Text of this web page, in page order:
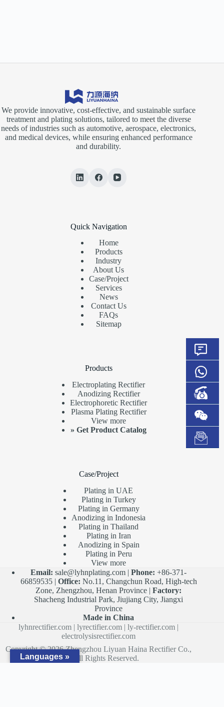
We provide innovative, cost-effective, and sustainable surface
treatment and plating solutions, tailored to meet the diverse
needs of industries such as automotive, aerospace, electronics,
and medical devices, while ensuring enhanced performance
and durability.
Quick Navigation
Home
Products
Industry
About Us
Case/Project
Services
News
Contact Us
FAQs
Sitemap
Products
Electroplating Rectifier
Anodizing Rectifier
Electrophoretic Rectifier
Plasma Plating Rectifier
View more
»Get Product Catalog
Case/Project
Plating in UAE
Plating in Turkey
Plating in Germany
Anodizing in Indonesia
Plating in Thailand
Plating in Iran
Anodizing in Spain
Plating in Peru
View more
Email: sale@lyhnplating.com |Phone: +86-371-
66859535 | Office: No.11, Changchun Road, High-tech
Zone, Zhengzhou, Henan Province |Factory:
Shacheng Industrial Park, Jiujiang City, Jiangxi
Province
Made in China
lyhnrectifier.com |lyrectifier.com |ly-rectifier.com |
electrolysisrectifier.com
Copyright © 2026 Zhengzhou Liyuan Haina Rectifier Co.,
Ltd. All Rights Reserved.
Languages »